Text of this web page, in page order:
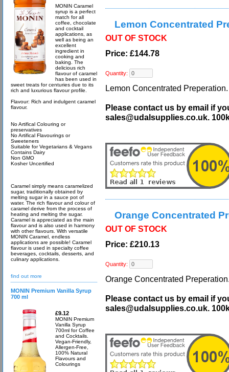
MONIN Caramel
syrup is a perfect
match for all
coffee, chocolate
and cocktail
applications, as
well as being an
excellent
ingredient in
cooking and
baking. The
delicious rich
flavour of caramel
has been used in
sweet treats for centuries due to its
rich and luxurious flavour profile.
Flavour: Rich and indulgent caramel
flavour.
No Artifical Colouring or
preservatives
No Artifical Flavourings or
Sweeteners
Suitable for Vegetarians & Vegans
Contains Dairy
Non GMO
Kosher Uncertified
Caramel simply means caramelized
sugar, traditionally obtained by
melting sugar in a sauce pot of
water. The rich flavour and colour of
caramel derive from the process of
heating and melting the sugar.
Caramel is appreciated as the main
flavour and is also used in harmony
with other flavours. With versatile
MONIN Caramel, endless
applications are possible! Caramel
flavour is used in specialty coffee
beverages, cocktails, desserts, and
culinary applications.
find out more
MONIN Premium Vanilla Syrup
700 ml
£9.12
MONIN Premium
Vanilla Syrup
700ml for Coffee
and Cocktails.
Vegan-Friendly,
Allergen-Free,
100% Natural
Flavours and
Colourings
Lemon Concentrated
OUT OF STOCK
Price: £144.78
Quantity:
Lemon Concentrated
Please contact us by email if
sales@udalsupplies.co.uk.
Orange Concentrated
OUT OF STOCK
Price: £210.13
Quantity:
Orange Concentrated
Please contact us by email if
sales@udalsupplies.co.uk.